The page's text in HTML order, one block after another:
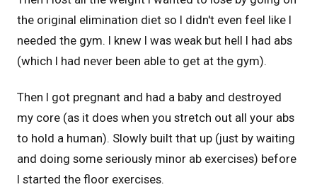
the original elimination diet so I didn't even feel like I
needed the gym. I knew I was weak but hell I had abs
(which I had never been able to get at the gym).
Then I got pregnant and had a baby and destroyed
my core (as it does when you stretch out all your abs
to hold a human). Slowly built that up (just by waiting
and doing some seriously minor ab exercises) before
I started the floor exercises.